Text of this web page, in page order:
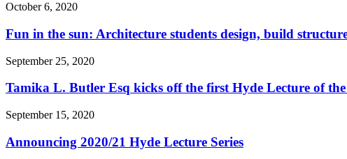
October 6, 2020
Fun in the sun: Architecture students design, build
September 25, 2020
Tamika L. Butler Esq kicks off the first Hyde Lecture of the
September 15, 2020
Announcing 2020/21 Hyde Lecture Series